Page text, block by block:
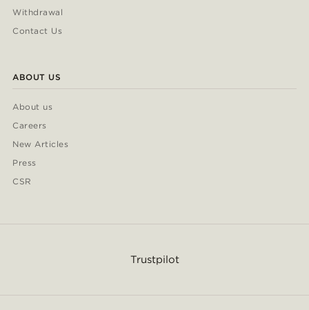
Withdrawal
Contact Us
ABOUT US
About us
Careers
New Articles
Press
CSR
Trustpilot